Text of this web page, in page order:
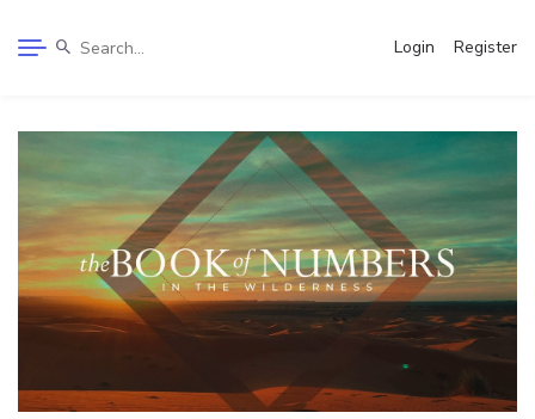
Login Register